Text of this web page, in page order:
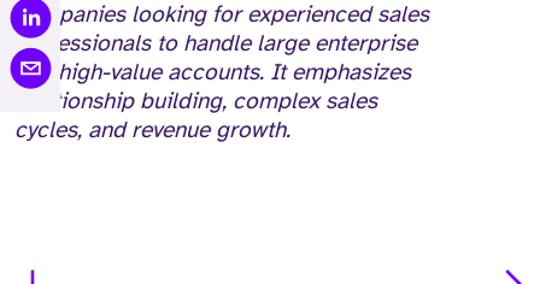
companies looking for experienced sales
professionals to handle large enterprise
and high-value accounts. It emphasizes
relationship building, complex sales
cycles, and revenue growth.